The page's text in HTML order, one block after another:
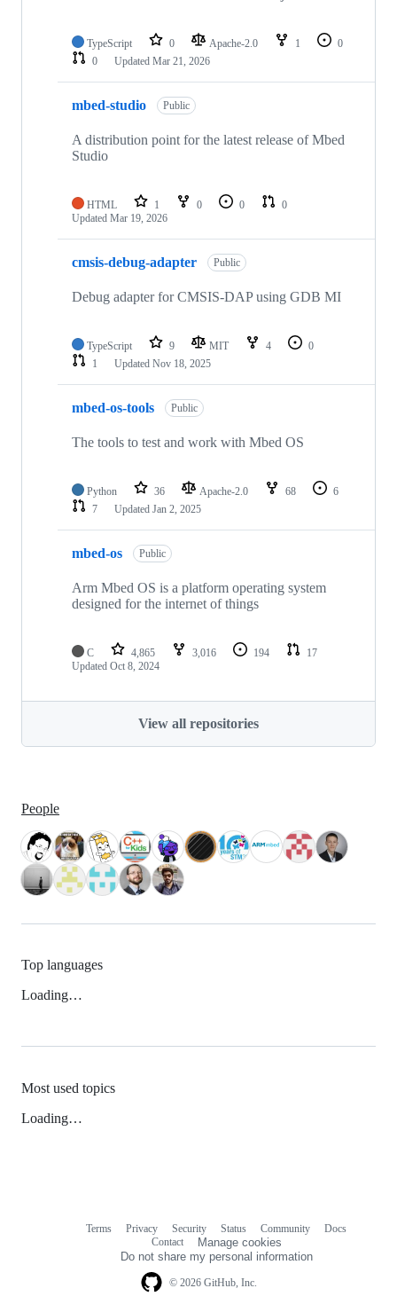
TypeScript 0 Apache-2.0 1
0
0
Updated Mar 21, 2026
mbed-studio Public
A distribution point for the latest release of Mbed
Studio
HTML 1 0 0
0
Updated Mar 19, 2026
cmsis-debug-adapter Public
Debug adapter for CMSIS-DAP using GDB MI
TypeScript 9 MIT 4
0
1
Updated Nov 18, 2025
mbed-os-tools Public
The tools to test and work with Mbed OS
Python 36 Apache-2.0 68
6
7
Updated Jan 2, 2025
mbed-os Public
Arm Mbed OS is a platform operating system
designed for the internet of things
C 4,865 3,016 194
17
Updated Oct 8, 2024
View all repositories
People
Top languages
Loading…
Most used topics
Loading…
© 2026 GitHub, Inc.
Terms Privacy Security Status Community
Docs
Contact
Manage cookies
Do not share my personal information